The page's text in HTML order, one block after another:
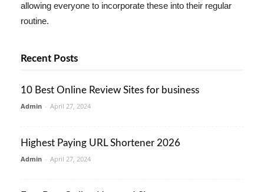
allowing everyone to incorporate these into their regular
routine.
Recent Posts
10 Best Online Review Sites for business
Admin - April 27, 2024
Highest Paying URL Shortener 2026
Admin - April 27, 2024